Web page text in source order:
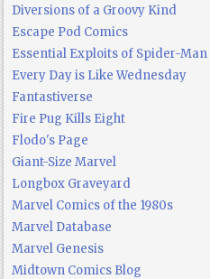
Diversions of a Groovy Kind
Escape Pod Comics
Essential Exploits of Spider-Man
Every Day is Like Wednesday
Fantastiverse
Fire Pug Kills Eight
Flodo's Page
Giant-Size Marvel
Longbox Graveyard
Marvel Comics of the 1980s
Marvel Database
Marvel Genesis
Midtown Comics Blog